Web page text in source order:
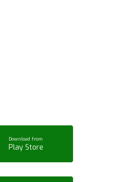
Download from
Play Store